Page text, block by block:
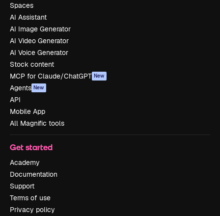
Spaces
AI Assistant
AI Image Generator
AI Video Generator
AI Voice Generator
Stock content
MCP for Claude/ChatGPT New
Agents New
API
Mobile App
All Magnific tools
Get started
Academy
Documentation
Support
Terms of use
Privacy policy